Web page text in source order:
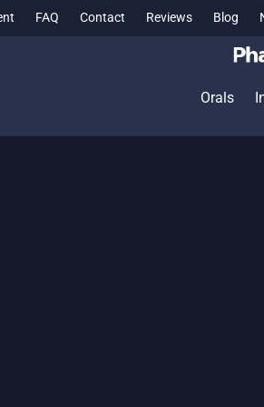
FAQ Contact Reviews Blog
Orals